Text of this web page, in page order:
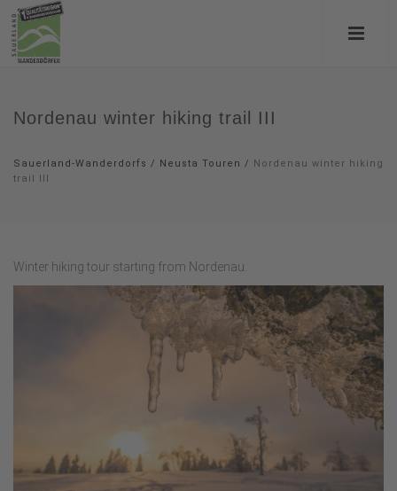
Nordenau winter hiking trail III
Sauerland-Wanderdorfs / Neusta Touren / Nordenau winter hiking
trail III
Winter hiking tour starting from Nordenau.